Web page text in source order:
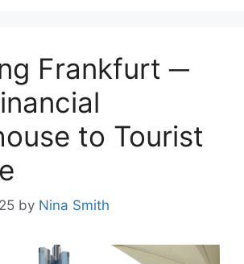
Frankfurt ─
to Tourist
by Nina Smith